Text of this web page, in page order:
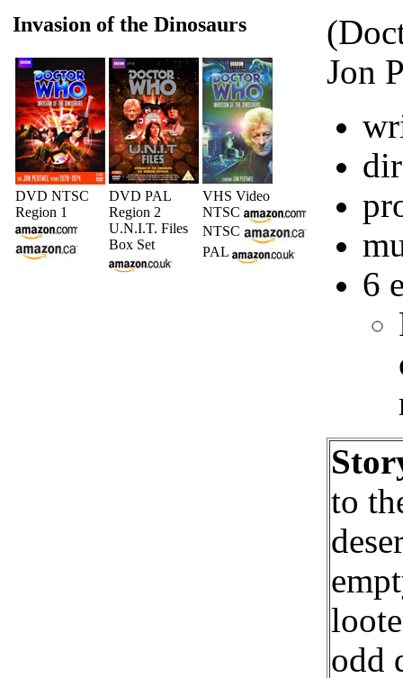
Invasion of the Dinosaurs
DVD NTSC
Region 1
DVD PAL
Region 2
U.N.I.T. Files
Box Set
VHS Video
NTSC
NTSC
PAL
Jon
6
to
odd